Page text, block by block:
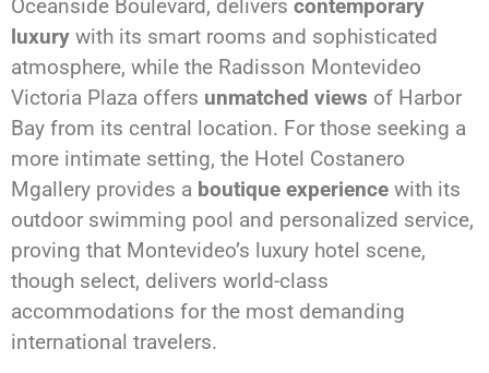
Oceanside Boulevard, delivers contemporary
luxury with its smart rooms and sophisticated
atmosphere, while the Radisson Montevideo
Victoria Plaza offers unmatched views of Harbor
Bay from its central location. For those seeking a
more intimate setting, the Hotel Costanero
Mgallery provides a boutique experience with its
outdoor swimming pool and personalized service,
proving that Montevideo’s luxury hotel scene,
though select, delivers world-class
accommodations for the most demanding
international travelers.